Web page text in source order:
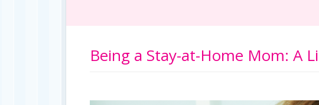
Being a Stay-at-Home Mom: A